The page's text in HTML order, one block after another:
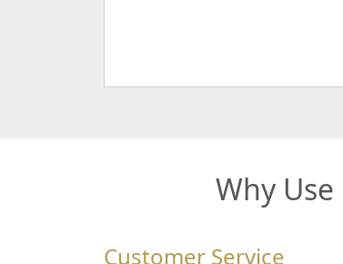
Why
Customer Service